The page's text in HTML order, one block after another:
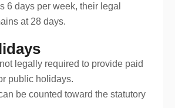
6 days per week, their legal
at 28 days.
legally required to provide paid
public holidays.
be counted toward the statutory